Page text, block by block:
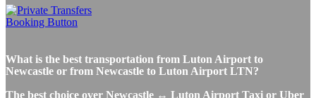
What is the best transportation from Luton Airport to
Newcastle or from Newcastle to Luton Airport LTN?
The best choice over Newcastle ↔ Luton Airport Taxi or Uber